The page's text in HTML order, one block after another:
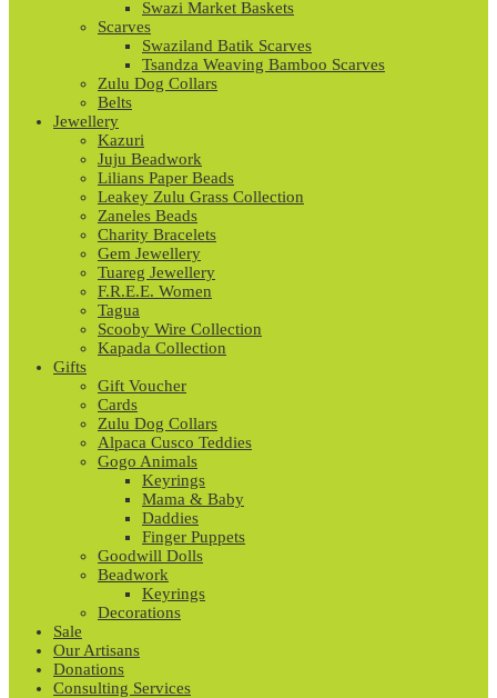
Swazi Market Baskets
Scarves
Swaziland Batik Scarves
Tsandza Weaving Bamboo Scarves
Zulu Dog Collars
Belts
Jewellery
Kazuri
Juju Beadwork
Lilians Paper Beads
Leakey Zulu Grass Collection
Zaneles Beads
Charity Bracelets
Gem Jewellery
Tuareg Jewellery
F.R.E.E. Women
Tagua
Scooby Wire Collection
Kapada Collection
Gifts
Gift Voucher
Cards
Zulu Dog Collars
Alpaca Cusco Teddies
Gogo Animals
Keyrings
Mama & Baby
Daddies
Finger Puppets
Goodwill Dolls
Beadwork
Keyrings
Decorations
Sale
Our Artisans
Donations
Consulting Services